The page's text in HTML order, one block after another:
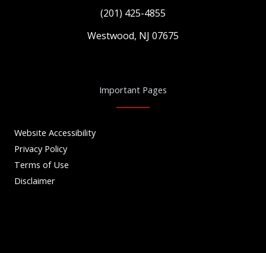
(201) 425-4855
Westwood, NJ 07675
Important Pages
Website Accessibility
Privacy Policy
Terms of Use
Disclaimer